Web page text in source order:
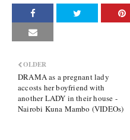
OLDER
DRAMA as a pregnant lady
accosts her boyfriend with
another LADY in their house -
Nairobi Kuna Mambo (VIDEOs)